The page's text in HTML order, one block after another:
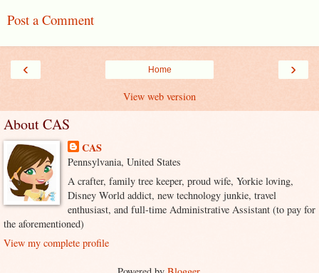
Post a Comment
‹ ›
Home
View web version
About CAS
CAS
Pennsylvania, United States
A crafter, family tree keeper, proud wife, Yorkie loving,
Disney World addict, new technology junkie, travel
enthusiast, and full-time Administrative Assistant (to pay for
the aforementioned)
View my complete profile